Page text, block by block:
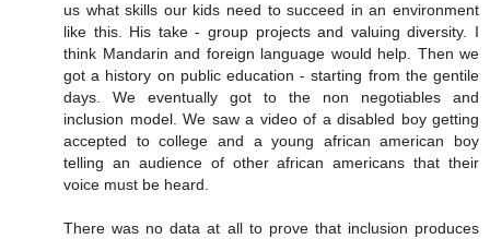
us what skills our kids need to succeed in an environment
like this. His take - group projects and valuing diversity. I
think Mandarin and foreign language would help. Then we
got a history on public education - starting from the gentile
days. We eventually got to the non negotiables and
inclusion model. We saw a video of a disabled boy getting
accepted to college and a young african american boy
telling an audience of other african americans that their
voice must be heard.
There was no data at all to prove that inclusion produces